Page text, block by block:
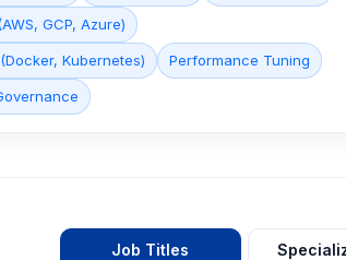
GCP, Azure)
Kubernetes) Performance Tuning
Job Titles